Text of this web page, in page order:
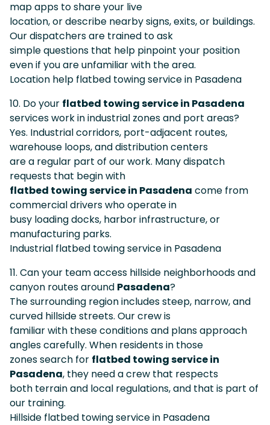
map apps to share your live
location, or describe nearby signs, exits, or buildings.
Our dispatchers are trained to ask
simple questions that help pinpoint your position
even if you are unfamiliar with the area.
Location help flatbed towing service in Pasadena
10. Do your flatbed towing service in Pasadena
services work in industrial zones and port areas?
Yes. Industrial corridors, port-adjacent routes,
warehouse loops, and distribution centers
are a regular part of our work. Many dispatch
requests that begin with
flatbed towing service in Pasadena come from
commercial drivers who operate in
busy loading docks, harbor infrastructure, or
manufacturing parks.
Industrial flatbed towing service in Pasadena
11. Can your team access hillside neighborhoods and
canyon routes around Pasadena?
The surrounding region includes steep, narrow, and
curved hillside streets. Our crew is
familiar with these conditions and plans approach
angles carefully. When residents in those
zones search for flatbed towing service in
Pasadena, they need a crew that respects
both terrain and local regulations, and that is part of
our training.
Hillside flatbed towing service in Pasadena